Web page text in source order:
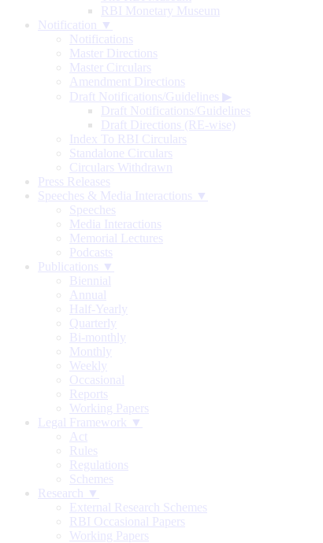
RBI Monetary Museum
Notification ▼
Notifications
Master Directions
Master Circulars
Amendment Directions
Draft Notifications/Guidelines ▶
Draft Notifications/Guidelines
Draft Directions (RE-wise)
Index To RBI Circulars
Standalone Circulars
Circulars Withdrawn
Press Releases
Speeches & Media Interactions ▼
Speeches
Media Interactions
Memorial Lectures
Podcasts
Publications ▼
Biennial
Annual
Half-Yearly
Quarterly
Bi-monthly
Monthly
Weekly
Occasional
Reports
Working Papers
Legal Framework ▼
Act
Rules
Regulations
Schemes
Research ▼
External Research Schemes
RBI Occasional Papers
Working Papers